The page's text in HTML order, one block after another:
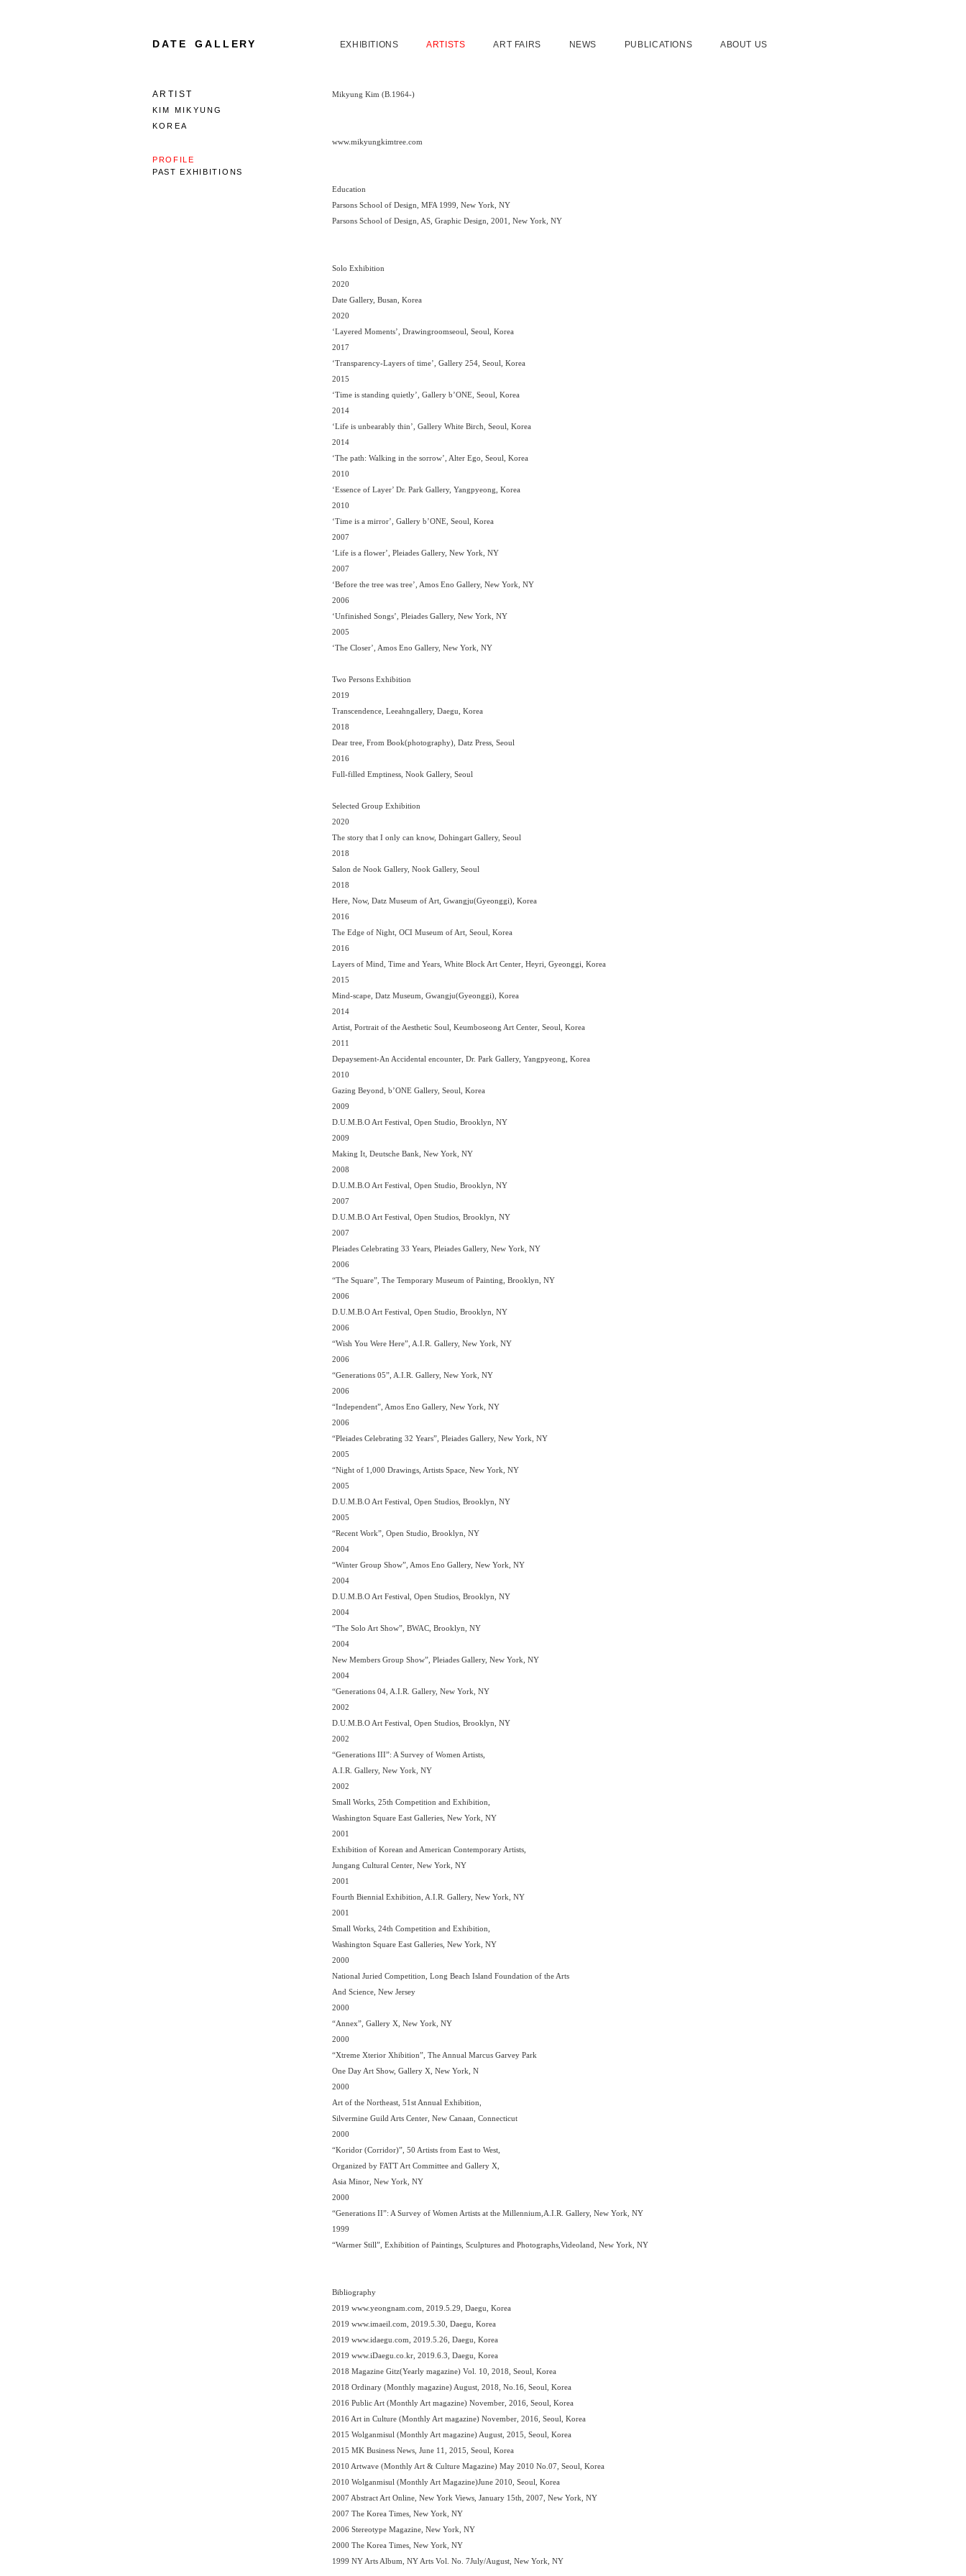
DATE GALLERY EXHIBITIONS ARTISTS ART FAIRS NEWS PUBLICATIONS ABOUT US
ARTIST
KIM MIKYUNG
KOREA
PROFILE
PAST EXHIBITIONS
Mikyung Kim (B.1964-)
www.mikyungkimtree.com
Education
Parsons School of Design, MFA 1999, New York, NY
Parsons School of Design, AS, Graphic Design, 2001, New York, NY
Solo Exhibition
2020
Date Gallery, Busan, Korea
2020
‘Layered Moments’, Drawingroomseoul, Seoul, Korea
2017
‘Transparency-Layers of time’, Gallery 254, Seoul, Korea
2015
‘Time is standing quietly’, Gallery b’ONE, Seoul, Korea
2014
‘Life is unbearably thin’, Gallery White Birch, Seoul, Korea
2014
‘The path: Walking in the sorrow’, Alter Ego, Seoul, Korea
2010
‘Essence of Layer’ Dr. Park Gallery, Yangpyeong, Korea
2010
‘Time is a mirror’, Gallery b’ONE, Seoul, Korea
2007
‘Life is a flower’, Pleiades Gallery, New York, NY
2007
‘Before the tree was tree’, Amos Eno Gallery, New York, NY
2006
‘Unfinished Songs’, Pleiades Gallery, New York, NY
2005
‘The Closer’, Amos Eno Gallery, New York, NY
Two Persons Exhibition
2019
Transcendence, Leeahngallery, Daegu, Korea
2018
Dear tree, From Book(photography), Datz Press, Seoul
2016
Full-filled Emptiness, Nook Gallery, Seoul
Selected Group Exhibition
2020
The story that I only can know, Dohingart Gallery, Seoul
2018
Salon de Nook Gallery, Nook Gallery, Seoul
2018
Here, Now, Datz Museum of Art, Gwangju(Gyeonggi), Korea
2016
The Edge of Night, OCI Museum of Art, Seoul, Korea
2016
Layers of Mind, Time and Years, White Block Art Center, Heyri, Gyeonggi, Korea
2015
Mind-scape, Datz Museum, Gwangju(Gyeonggi), Korea
2014
Artist, Portrait of the Aesthetic Soul, Keumboseong Art Center, Seoul, Korea
2011
Depaysement-An Accidental encounter, Dr. Park Gallery, Yangpyeong, Korea
2010
Gazing Beyond, b’ONE Gallery, Seoul, Korea
2009
D.U.M.B.O Art Festival, Open Studio, Brooklyn, NY
2009
Making It, Deutsche Bank, New York, NY
2008
D.U.M.B.O Art Festival, Open Studio, Brooklyn, NY
2007
D.U.M.B.O Art Festival, Open Studios, Brooklyn, NY
2007
Pleiades Celebrating 33 Years, Pleiades Gallery, New York, NY
2006
“The Square”, The Temporary Museum of Painting, Brooklyn, NY
2006
D.U.M.B.O Art Festival, Open Studio, Brooklyn, NY
2006
“Wish You Were Here”, A.I.R. Gallery, New York, NY
2006
“Generations 05”, A.I.R. Gallery, New York, NY
2006
“Independent”, Amos Eno Gallery, New York, NY
2006
“Pleiades Celebrating 32 Years”, Pleiades Gallery, New York, NY
2005
“Night of 1,000 Drawings, Artists Space, New York, NY
2005
D.U.M.B.O Art Festival, Open Studios, Brooklyn, NY
2005
“Recent Work”, Open Studio, Brooklyn, NY
2004
“Winter Group Show”, Amos Eno Gallery, New York, NY
2004
D.U.M.B.O Art Festival, Open Studios, Brooklyn, NY
2004
“The Solo Art Show”, BWAC, Brooklyn, NY
2004
New Members Group Show”, Pleiades Gallery, New York, NY
2004
“Generations 04, A.I.R. Gallery, New York, NY
2002
D.U.M.B.O Art Festival, Open Studios, Brooklyn, NY
2002
“Generations III”: A Survey of Women Artists,
A.I.R. Gallery, New York, NY
2002
Small Works, 25th Competition and Exhibition,
Washington Square East Galleries, New York, NY
2001
Exhibition of Korean and American Contemporary Artists,
Jungang Cultural Center, New York, NY
2001
Fourth Biennial Exhibition, A.I.R. Gallery, New York, NY
2001
Small Works, 24th Competition and Exhibition,
Washington Square East Galleries, New York, NY
2000
National Juried Competition, Long Beach Island Foundation of the Arts
And Science, New Jersey
2000
“Annex”, Gallery X, New York, NY
2000
“Xtreme Xterior Xhibition”, The Annual Marcus Garvey Park
One Day Art Show, Gallery X, New York, N
2000
Art of the Northeast, 51st Annual Exhibition,
Silvermine Guild Arts Center, New Canaan, Connecticut
2000
“Koridor (Corridor)”, 50 Artists from East to West,
Organized by FATT Art Committee and Gallery X,
Asia Minor, New York, NY
2000
“Generations II”: A Survey of Women Artists at the Millennium,A.I.R. Gallery, New York, NY
1999
“Warmer Still”, Exhibition of Paintings, Sculptures and Photographs,Videoland, New York, NY
Bibliography
2019 www.yeongnam.com, 2019.5.29, Daegu, Korea
2019 www.imaeil.com, 2019.5.30, Daegu, Korea
2019 www.idaegu.com, 2019.5.26, Daegu, Korea
2019 www.iDaegu.co.kr, 2019.6.3, Daegu, Korea
2018 Magazine Gitz(Yearly magazine) Vol. 10, 2018, Seoul, Korea
2018 Ordinary (Monthly magazine) August, 2018, No.16, Seoul, Korea
2016 Public Art (Monthly Art magazine) November, 2016, Seoul, Korea
2016 Art in Culture (Monthly Art magazine) November, 2016, Seoul, Korea
2015 Wolganmisul (Monthly Art magazine) August, 2015, Seoul, Korea
2015 MK Business News, June 11, 2015, Seoul, Korea
2010 Artwave (Monthly Art & Culture Magazine) May 2010 No.07, Seoul, Korea
2010 Wolganmisul (Monthly Art Magazine)June 2010, Seoul, Korea
2007 Abstract Art Online, New York Views, January 15th, 2007, New York, NY
2007 The Korea Times, New York, NY
2006 Stereotype Magazine, New York, NY
2000 The Korea Times, New York, NY
1999 NY Arts Album, NY Arts Vol. No. 7July/August, New York, NY